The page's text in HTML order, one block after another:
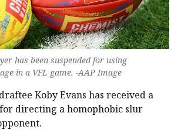
has been suspended for using
in a VFL game. -AAP Image
Koby Evans has received a
directing a homophobic slur